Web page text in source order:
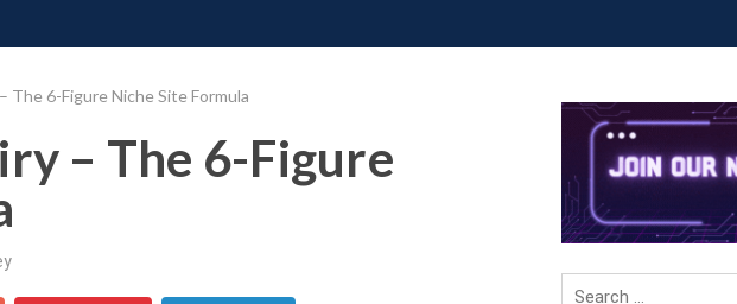
The 6-Figure Niche Site Formula
– The 6-Figure
Search